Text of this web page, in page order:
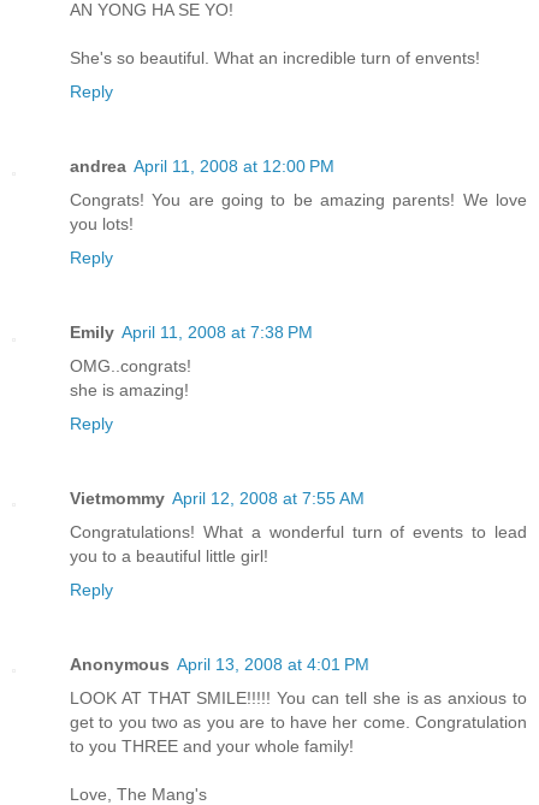
AN YONG HA SE YO!
She's so beautiful. What an incredible turn of envents!
Reply
andrea April 11, 2008 at 12:00 PM
Congrats! You are going to be amazing parents! We love
you lots!
Reply
Emily April 11, 2008 at 7:38 PM
OMG..congrats!
she is amazing!
Reply
Vietmommy April 12, 2008 at 7:55 AM
Congratulations! What a wonderful turn of events to lead
you to a beautiful little girl!
Reply
Anonymous April 13, 2008 at 4:01 PM
LOOK AT THAT SMILE!!!!! You can tell she is as anxious to
get to you two as you are to have her come. Congratulation
to you THREE and your whole family!
Love, The Mang's